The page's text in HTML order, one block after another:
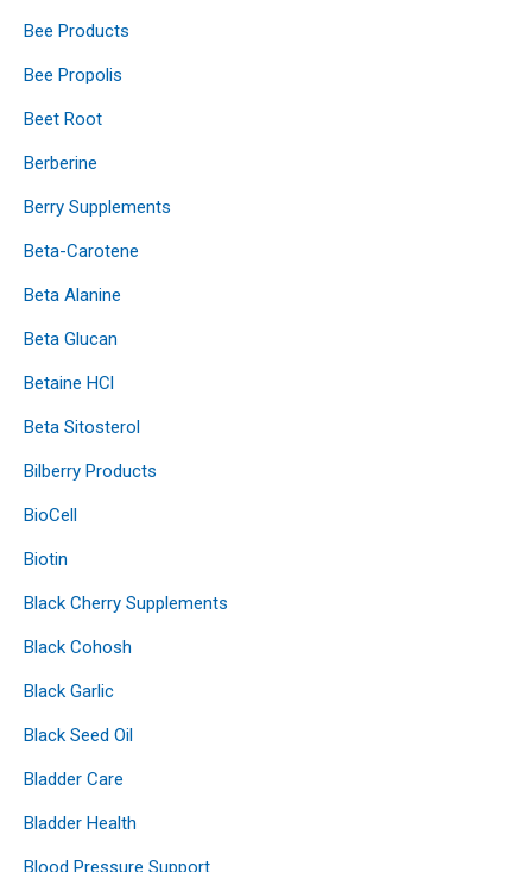
Bee Products
Bee Propolis
Beet Root
Berberine
Berry Supplements
Beta-Carotene
Beta Alanine
Beta Glucan
Betaine HCl
Beta Sitosterol
Bilberry Products
BioCell
Biotin
Black Cherry Supplements
Black Cohosh
Black Garlic
Black Seed Oil
Bladder Care
Bladder Health
Blood Pressure Support